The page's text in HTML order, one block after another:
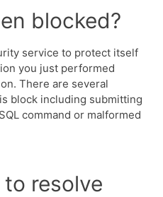
blocked?
service to protect itself
you just performed
There are several
block including submitting
command or malformed
resolve